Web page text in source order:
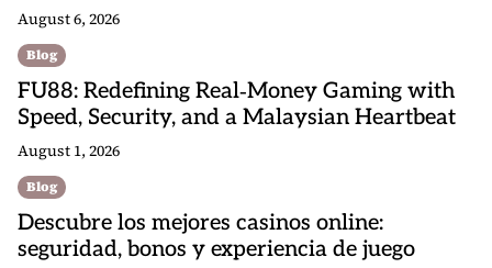
August 6, 2026
Blog
FU88: Redefining Real‑Money Gaming with
Speed, Security, and a Malaysian Heartbeat
August 1, 2026
Blog
Descubre los mejores casinos online:
seguridad, bonos y experiencia de juego